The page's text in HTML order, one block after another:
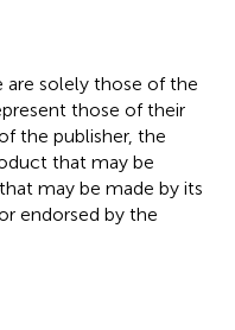
are solely those of the
those of their
the publisher, the
that may be
may be made by its
endorsed by the